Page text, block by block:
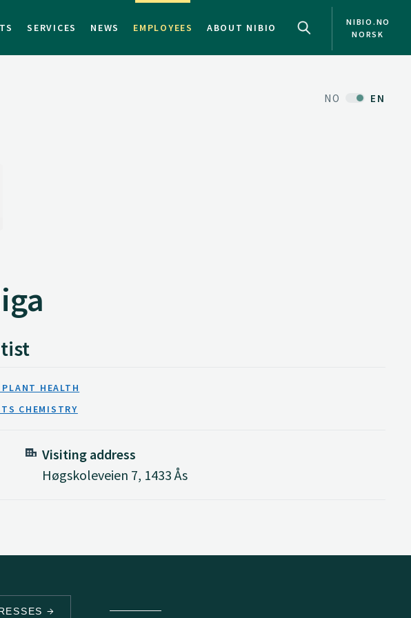
SERVICES NEWS EMPLOYEES ABOUT NIBIO
NIBIO.NO
NORSK
NO EN
HEALTH
CHEMISTRY
Visiting address
Høgskoleveien 7, 1433 Ås